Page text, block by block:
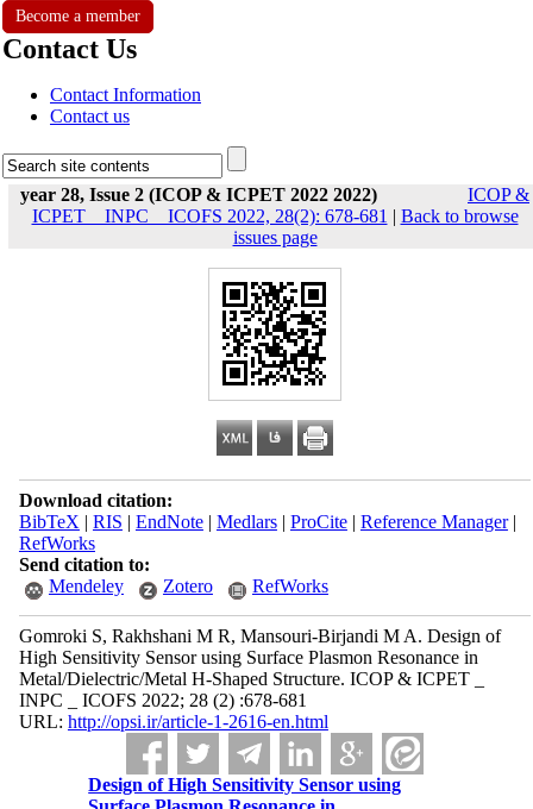
Become a member
Contact Us
Contact Information
Contact us
year 28, Issue 2 (ICOP & ICPET 2022 2022)
ICOP &
ICPET _ INPC _ ICOFS 2022, 28(2): 678-681 | Back to browse
issues page
Download citation:
BibTeX | RIS | EndNote| Medlars| ProCite| Reference Manager|
RefWorks
Send citation to:
Mendeley
Zotero RefWorks
Gomroki S, Rakhshani M R, Mansouri-Birjandi M A. Design of
High Sensitivity Sensor using Surface Plasmon Resonance in
Metal/Dielectric/Metal H-Shaped Structure. ICOP & ICPET _
INPC _ ICOFS 2022; 28 (2) :678-681
URL: http://opsi.ir/article-1-2616-en.html
Design of High Sensitivity Sensor using